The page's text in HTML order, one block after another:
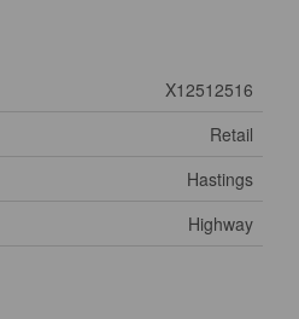
X12512516
Retail
Hastings
Highway